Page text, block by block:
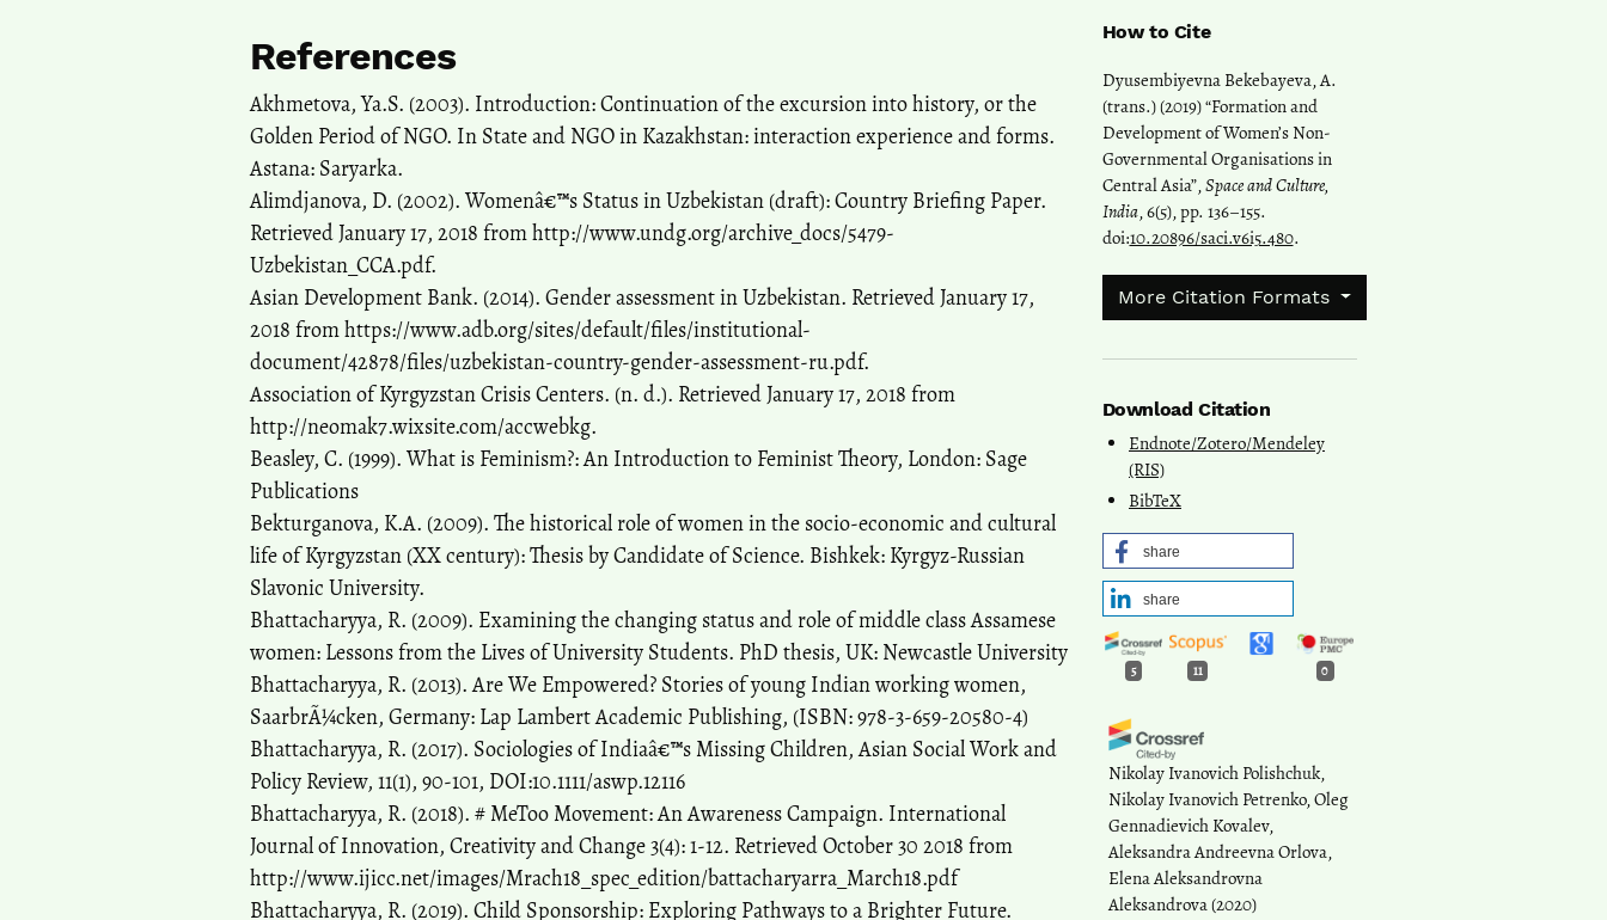
How to Cite
Dyusembiyevna Bekebayeva, A.
(trans.) (2019) “Formation and
Development of Women’s Non-
Governmental Organisations in
Central Asia”,Space and Culture,
India, 6(5), pp. 136–155.
doi:10.20896/saci.v6i5.480.
More Citation Formats
Download Citation
Endnote/Zotero/Mendeley
(RIS)
BibTeX
share
share
5 11 0
Nikolay Ivanovich Polishchuk,
Nikolay Ivanovich Petrenko, Oleg
Gennadievich Kovalev,
Aleksandra Andreevna Orlova,
Elena Aleksandrovna
Aleksandrova(2020)
References
Akhmetova, Ya.S. (2003). Introduction: Continuation of the excursion into history, or the
Golden Period of NGO. In State and NGO in Kazakhstan: interaction experience and forms.
Astana: Saryarka.
Alimdjanova, D. (2002). Womenâ€™s Status in Uzbekistan (draft): Country Briefing Paper.
Retrieved January 17, 2018 from http://www.undg.org/archive_docs/5479-
Uzbekistan_CCA.pdf.
Asian Development Bank. (2014). Gender assessment in Uzbekistan. Retrieved January 17,
2018 from https://www.adb.org/sites/default/files/institutional-
document/42878/files/uzbekistan-country-gender-assessment-ru.pdf.
Association of Kyrgyzstan Crisis Centers. (n. d.). Retrieved January 17, 2018 from
http://neomak7.wixsite.com/accwebkg.
Beasley, C. (1999). What is Feminism?: An Introduction to Feminist Theory, London: Sage
Publications
Bekturganova, K.A. (2009). The historical role of women in the socio-economic and cultural
life of Kyrgyzstan (XX century): Thesis by Candidate of Science. Bishkek: Kyrgyz-Russian
Slavonic University.
Bhattacharyya, R. (2009). Examining the changing status and role of middle class Assamese
women: Lessons from the Lives of University Students. PhD thesis, UK: Newcastle University
Bhattacharyya, R. (2013). Are We Empowered? Stories of young Indian working women,
SaarbrÃ¼cken, Germany: Lap Lambert Academic Publishing, (ISBN: 978-3-659-20580-4)
Bhattacharyya, R. (2017). Sociologies of Indiaâ€™s Missing Children, Asian Social Work and
Policy Review, 11(1), 90-101, DOI:10.1111/aswp.12116
Bhattacharyya, R. (2018). # MeToo Movement: An Awareness Campaign. International
Journal of Innovation, Creativity and Change 3(4): 1-12. Retrieved October 30 2018 from
http://www.ijicc.net/images/Mrach18_spec_edition/battacharyarra_March18.pdf
Bhattacharyya, R. (2019). Child Sponsorship: Exploring Pathways to a Brighter Future.